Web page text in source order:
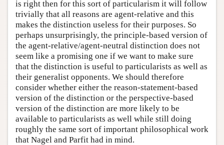
is right then for this sort of particularism it will follow
trivially that all reasons are agent-relative and this
makes the distinction useless for their purposes. So
perhaps unsurprisingly, the principle-based version of
the agent-relative/agent-neutral distinction does not
seem like a promising one if we want to make sure
that the distinction is useful to particularists as well as
their generalist opponents. We should therefore
consider whether either the reason-statement-based
version of the distinction or the perspective-based
version of the distinction are more likely to be
available to particularists as well while still doing
roughly the same sort of important philosophical work
that Nagel and Parfit had in mind.